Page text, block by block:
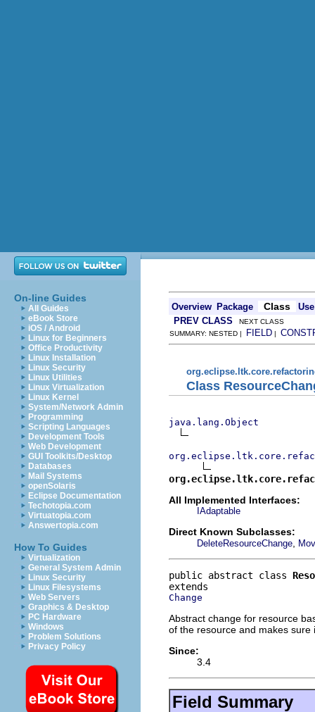
On-line Guides
All Guides
eBook Store
iOS / Android
Linux for Beginners
Office Productivity
Linux Installation
Linux Security
Linux Utilities
Linux Virtualization
Linux Kernel
System/Network Admin
Programming
Scripting Languages
Development Tools
Web Development
GUI Toolkits/Desktop
Databases
Mail Systems
openSolaris
Eclipse Documentation
Techotopia.com
Virtuatopia.com
Answertopia.com
How To Guides
Virtualization
General System Admin
Linux Security
Linux Filesystems
Web Servers
Graphics & Desktop
PC Hardware
Windows
Problem Solutions
Privacy Policy
Overview Package Class
Use
PREV CLASS NEXT CLASS
SUMMARY: NESTED |
FIELD |
Class
java.lang.Object
All Implemented Interfaces:
IAdaptable
Direct Known Subclasses:
DeleteResourceChange
public abstract class
Change
Abstract change for resource
of the resource and makes
Since:
3.4
Field Summary